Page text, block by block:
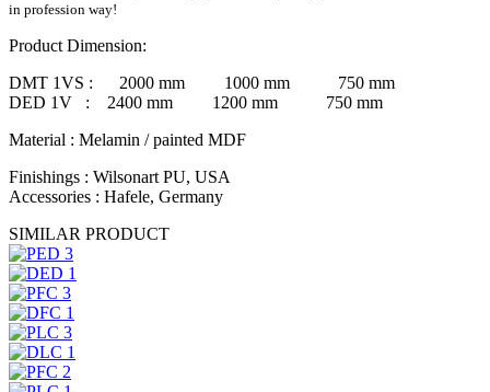
in profession way!
Product Dimension:
DMT 1VS :
2000 mm 1000 mm 750 mm
DED 1V :
2400 mm 1200 mm 750 mm
Material : Melamin / painted MDF
Finishings : Wilsonart PU, USA
Accessories : Hafele, Germany
SIMILAR PRODUCT